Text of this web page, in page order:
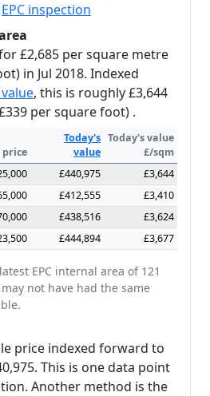
EPC inspection
£2,685 per square metre
in Jul 2018. Indexed
, this is roughly £3,644
per square foot) .
price
Today's
value
Today's value
£/sqm
£440,975
£3,644
£412,555
£3,410
£438,516
£3,624
£444,894 £3,677
EPC internal area of 121
not have had the same
price indexed forward to
This is one data point
Another method is the